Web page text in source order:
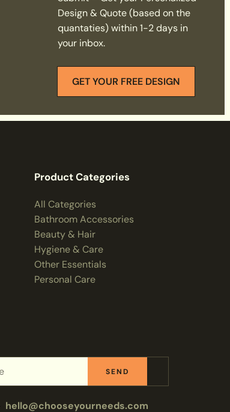
Design & Quote (based on the
quantaties) within 1-2 days in
your inbox.
GET YOUR FREE DESIGN
Product Categories
All Categories
Bathroom Accessories
Beauty & Hair
Hygiene & Care
Other Essentials
Personal Care
SEND
hello@chooseyourneeds.com